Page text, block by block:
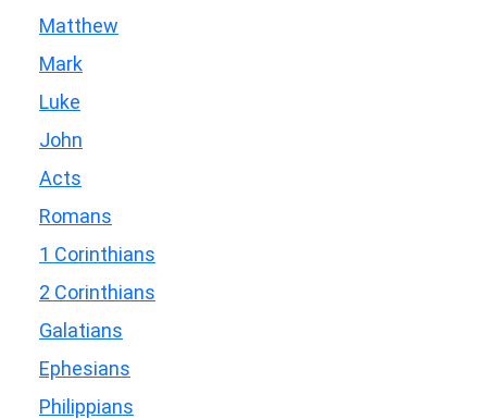
Matthew
Mark
Luke
John
Acts
Romans
1 Corinthians
2 Corinthians
Galatians
Ephesians
Philippians